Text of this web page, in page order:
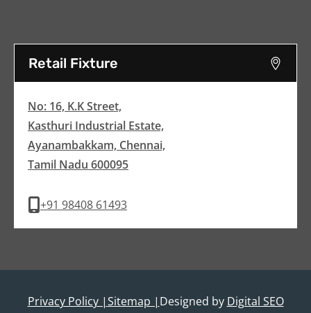
Retail Fixture
No: 16, K.K Street,
Kasthuri Industrial Estate,
Ayanambakkam, Chennai,
Tamil Nadu 600095
+91 98408 61493
Privacy Policy |Sitemap | Designed by Digital SEO